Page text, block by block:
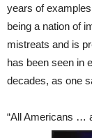
years of
being a nation of
mistreats and is
has been seen in
decades, as one
“All Americans …